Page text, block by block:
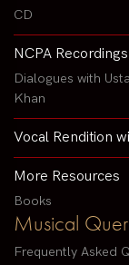
CD
NCPA Recordings
Dialogues with
Khan
Vocal Rendition
More Resources
Books
Musical
Frequently Asked